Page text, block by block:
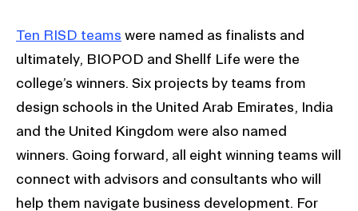
Ten RISD teams were named as finalists and
ultimately, BIOPOD and Shellf Life were the
college’s winners. Six projects by teams from
design schools in the United Arab Emirates, India
and the United Kingdom were also named
winners. Going forward, all eight winning teams will
connect with advisors and consultants who will
help them navigate business development. For